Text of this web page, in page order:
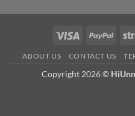
Visa
ABOUT US CONTACT US
Copyright 2026 ©